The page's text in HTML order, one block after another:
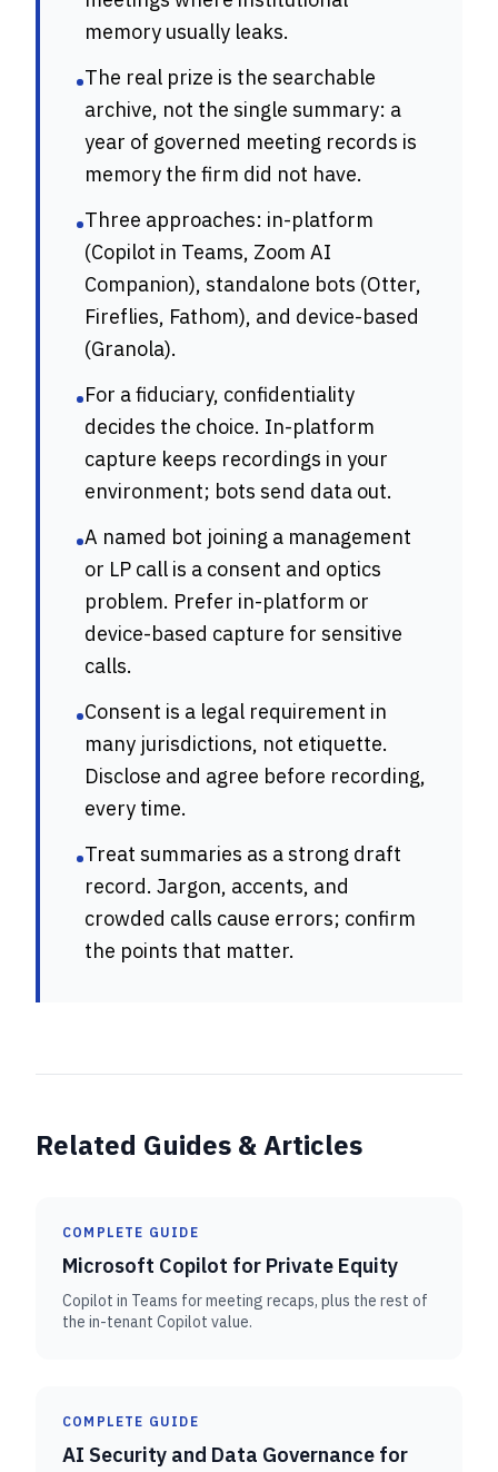
memory usually leaks.
•The real prize is the searchable
archive, not the single summary: a
year of governed meeting records is
memory the firm did not have.
•Three approaches: in-platform
(Copilot in Teams, Zoom AI
Companion), standalone bots (Otter,
Fireflies, Fathom), and device-based
(Granola).
•For a fiduciary, confidentiality
decides the choice. In-platform
capture keeps recordings in your
environment; bots send data out.
•A named bot joining a management
or LP call is a consent and optics
problem. Prefer in-platform or
device-based capture for sensitive
calls.
•Consent is a legal requirement in
many jurisdictions, not etiquette.
Disclose and agree before recording,
every time.
•Treat summaries as a strong draft
record. Jargon, accents, and
crowded calls cause errors; confirm
the points that matter.
Related Guides & Articles
COMPLETE GUIDE
Microsoft Copilot for Private Equity
Copilot in Teams for meeting recaps, plus the rest of
the in-tenant Copilot value.
COMPLETE GUIDE
AI Security and Data Governance for